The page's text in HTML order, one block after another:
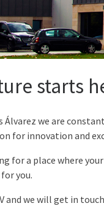
starts
Álvarez we are
for innovation and
for a place where
you.
and we will get in